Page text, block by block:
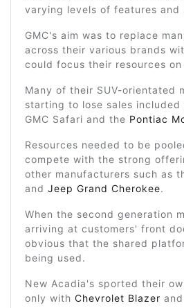
varying levels of features and
GMC's aim was to replace
across their various brands
could focus their resources
Many of their SUV-orientated
starting to lose sales included
GMC Safari and the Pontiac
Resources needed to be
compete with the strong
other manufacturers such as
and Jeep Grand Cherokee.
When the second generation
arriving at customers' front
obvious that the shared
being used.
New Acadia's sported their
only with Chevrolet Blazer and